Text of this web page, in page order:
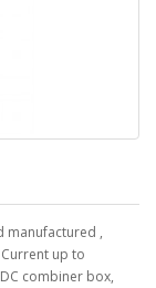
manufactured ,
up to
combiner box,